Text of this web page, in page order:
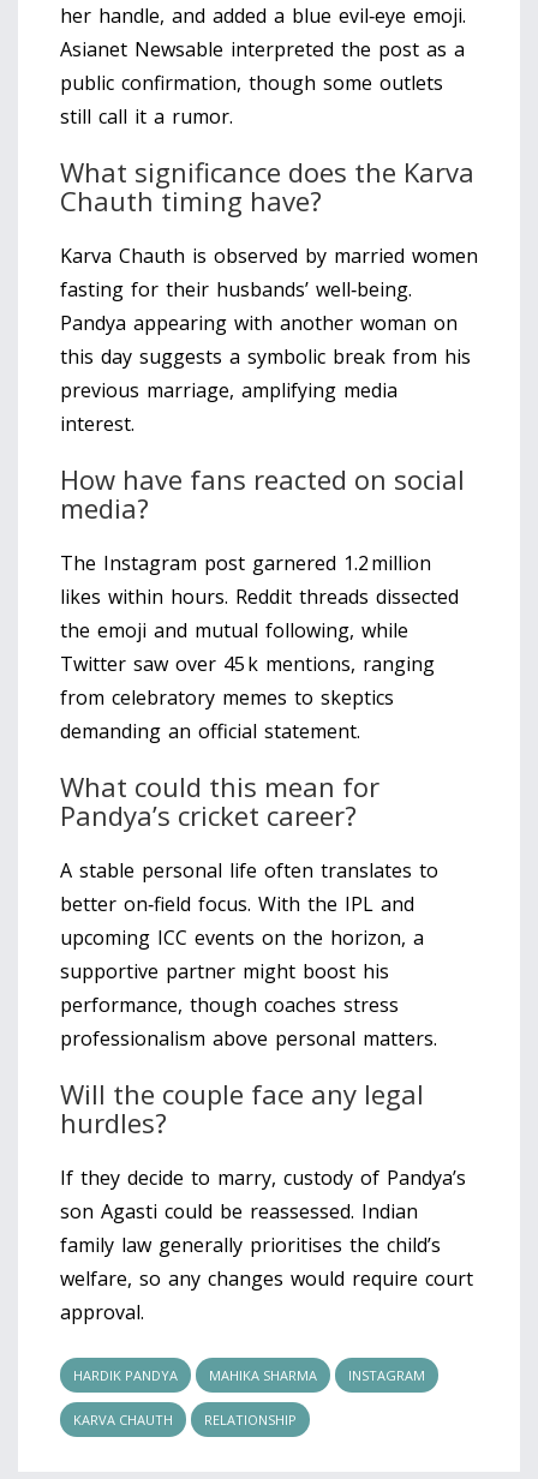
her handle, and added a blue evil‑eye emoji.
Asianet Newsable interpreted the post as a
public confirmation, though some outlets
still call it a rumor.
What significance does the Karva
Chauth timing have?
Karva Chauth is observed by married women
fasting for their husbands’ well‑being.
Pandya appearing with another woman on
this day suggests a symbolic break from his
previous marriage, amplifying media
interest.
How have fans reacted on social
media?
The Instagram post garnered 1.2 million
likes within hours. Reddit threads dissected
the emoji and mutual following, while
Twitter saw over 45 k mentions, ranging
from celebratory memes to skeptics
demanding an official statement.
What could this mean for
Pandya’s cricket career?
A stable personal life often translates to
better on‑field focus. With the IPL and
upcoming ICC events on the horizon, a
supportive partner might boost his
performance, though coaches stress
professionalism above personal matters.
Will the couple face any legal
hurdles?
If they decide to marry, custody of Pandya’s
son Agasti could be reassessed. Indian
family law generally prioritises the child’s
welfare, so any changes would require court
approval.
HARDIK PANDYA MAHIKA SHARMA INSTAGRAM
KARVA CHAUTH RELATIONSHIP